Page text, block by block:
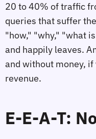
20 to 40% of traffic
queries that suffer
"how," "why," "what
and happily leaves.
and without money,
revenue.
E-E-A-T: